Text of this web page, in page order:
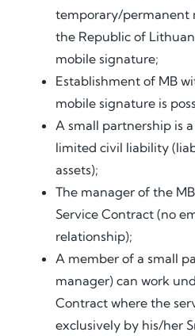
temporary/permanent
the Republic of
mobile signature;
Establishment of MB
mobile signature is
A small partnership is
limited civil liability
assets);
The manager of the
Service Contract (no
relationship);
A member of a small
manager) can work
Contract where the
exclusively by his/her